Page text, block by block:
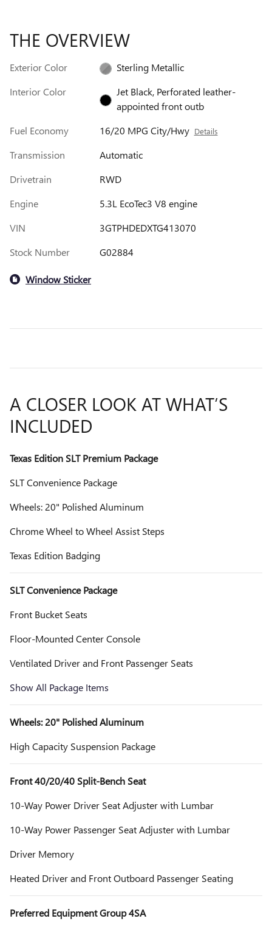
THE OVERVIEW
Exterior Color
Sterling Metallic
Interior Color
Jet Black, Perforated leather-
appointed front outb
Fuel Economy
16/20 MPG City/Hwy Details
Transmission
Automatic
Drivetrain
RWD
Engine
5.3L EcoTec3 V8 engine
VIN
3GTPHDEDXTG413070
Stock Number
G02884
Window Sticker
A CLOSER LOOK AT WHAT’S
INCLUDED
Texas Edition SLT Premium Package
SLT Convenience Package
Wheels: 20" Polished Aluminum
Chrome Wheel to Wheel Assist Steps
Texas Edition Badging
SLT Convenience Package
Front Bucket Seats
Floor-Mounted Center Console
Ventilated Driver and Front Passenger Seats
Show All Package Items
Wheels: 20" Polished Aluminum
High Capacity Suspension Package
Front 40/20/40 Split-Bench Seat
10-Way Power Driver Seat Adjuster with Lumbar
10-Way Power Passenger Seat Adjuster with Lumbar
Driver Memory
Heated Driver and Front Outboard Passenger Seating
Preferred Equipment Group 4SA